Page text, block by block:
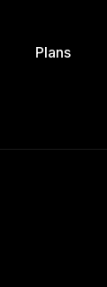
Plans